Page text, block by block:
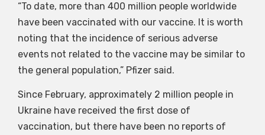
“To date, more than 400 million people worldwide
have been vaccinated with our vaccine. It is worth
noting that the incidence of serious adverse
events not related to the vaccine may be similar to
the general population,” Pfizer said.
Since February, approximately 2 million people in
Ukraine have received the first dose of
vaccination, but there have been no reports of